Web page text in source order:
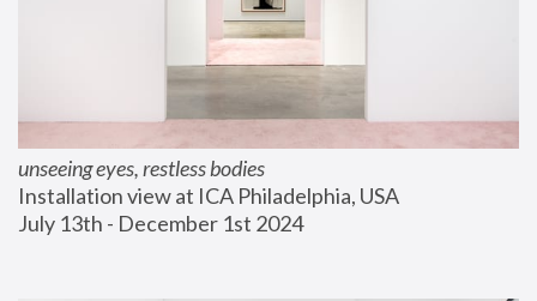
unseeing eyes, restless bodies
Installation view at ICA Philadelphia, USA
July 13th - December 1st 2024